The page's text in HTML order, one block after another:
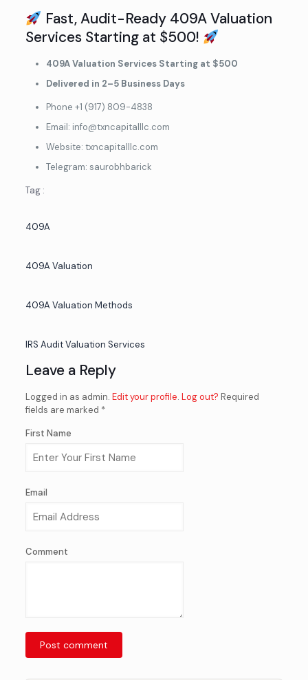
Fast, Audit-Ready 409A Valuation
Services Starting at $500!
409A Valuation Services Starting at $500
Delivered in 2–5 Business Days
Phone ‎+1 (917) 809-4838
Email: info@txncapitalllc.com
Website: txncapitalllc.com
Telegram: saurobhbarick
Tag :
409A
409A Valuation
409A Valuation Methods
IRS Audit Valuation Services
Leave a Reply
Logged in as admin. Edit your profile. Log out? Required
fields are marked *
First Name
Email
Comment
Post comment
By Clicking on Inquire Now, you agree that we may use your
contact information to contact you, including via SMS